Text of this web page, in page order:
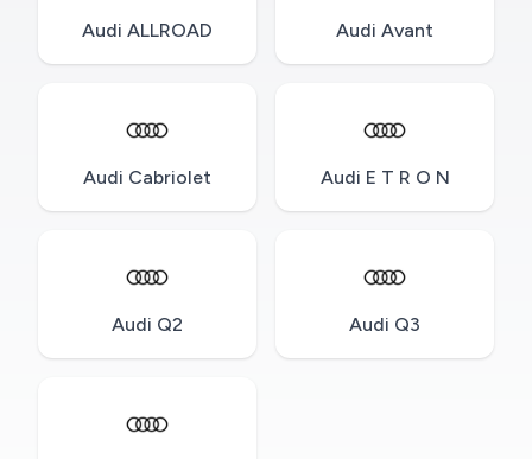
Audi ALLROAD Audi Avant
Audi Cabriolet Audi E T R O N
Audi Q2 Audi Q3